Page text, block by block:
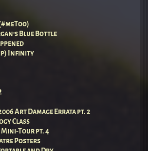
Blue Bottle
Infinity
Art Damage Errata pt. 2
Class
Mini-Tour pt. 4
Posters